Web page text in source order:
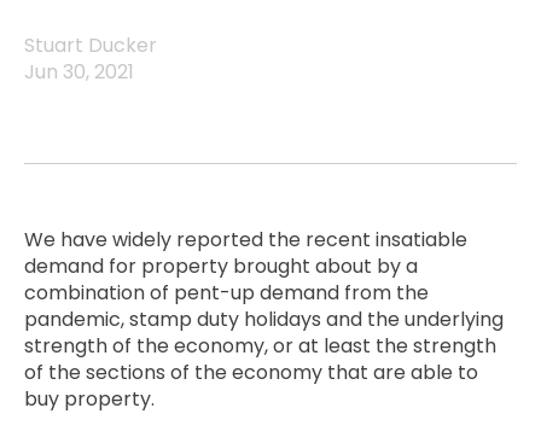
Stuart Ducker
Jun 30, 2021
We have widely reported the recent insatiable
demand for property brought about by a
combination of pent-up demand from the
pandemic, stamp duty holidays and the underlying
strength of the economy, or at least the strength
of the sections of the economy that are able to
buy property.